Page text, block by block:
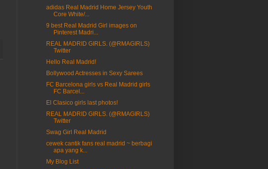
adidas Real Madrid Home Jersey Youth
Core White/...
9 best Real Madrid Girl images on
Pinterest Madri...
REAL MADRID GIRLS. (@RMAGIRLS)
Twitter
Hello Real Madrid!
Bollywood Actresses in Sexy Sarees
FC Barcelona girls vs Real Madrid girls
FC Barcel...
El Clasico girls last photos!
REAL MADRID GIRLS. (@RMAGIRLS)
Twitter
Swag Girl Real Madrid
cewek cantik fans real madrid ~ berbagi
apa yang k...
My Blog List